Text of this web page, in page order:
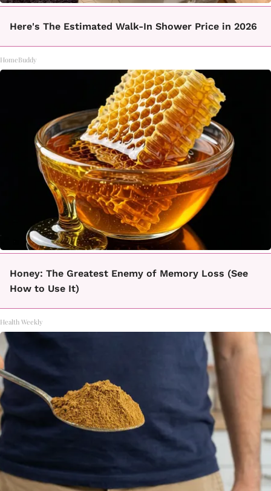
Here's The Estimated Walk-In Shower Price in 2026
HomeBuddy
Honey: The Greatest Enemy of Memory Loss (See
How to Use It)
Health Weekly